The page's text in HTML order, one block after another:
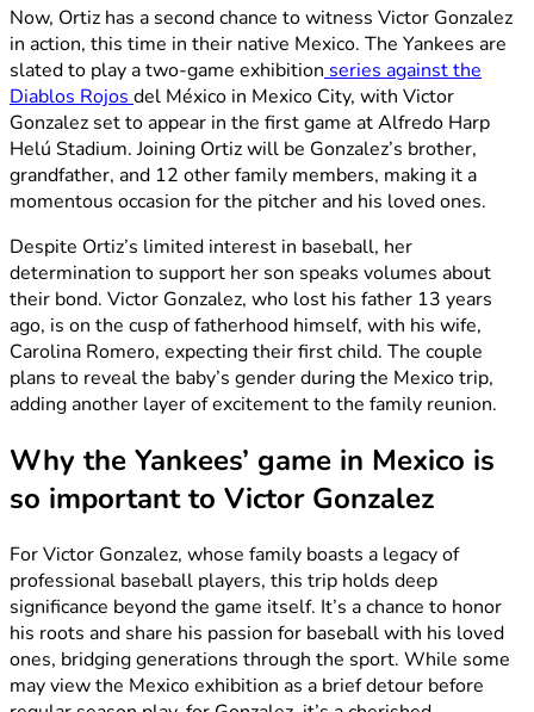
Now, Ortiz has a second chance to witness Victor Gonzalez
in action, this time in their native Mexico. The Yankees are
slated to play a two-game exhibition series against the
Diablos Rojos del México in Mexico City, with Victor
Gonzalez set to appear in the first game at Alfredo Harp
Helú Stadium. Joining Ortiz will be Gonzalez’s brother,
grandfather, and 12 other family members, making it a
momentous occasion for the pitcher and his loved ones.
Despite Ortiz’s limited interest in baseball, her
determination to support her son speaks volumes about
their bond. Victor Gonzalez, who lost his father 13 years
ago, is on the cusp of fatherhood himself, with his wife,
Carolina Romero, expecting their first child. The couple
plans to reveal the baby’s gender during the Mexico trip,
adding another layer of excitement to the family reunion.
Why the Yankees’ game in Mexico is
so important to Victor Gonzalez
For Victor Gonzalez, whose family boasts a legacy of
professional baseball players, this trip holds deep
significance beyond the game itself. It’s a chance to honor
his roots and share his passion for baseball with his loved
ones, bridging generations through the sport. While some
may view the Mexico exhibition as a brief detour before